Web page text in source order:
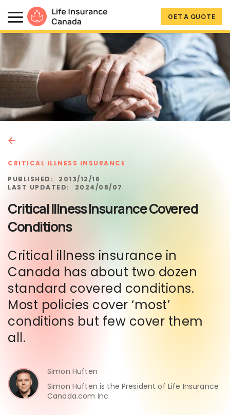
Skip to main content
Skip to footer
Life Insurance Canada
GET A QUOTE
CRITICAL ILLNESS INSURANCE
PUBLISHED:
2013/12/16
LAST UPDATED:
2024/08/07
Critical Illness Insurance Covered
Conditions
Critical illness insurance in
Canada has about two dozen
standard covered conditions.
Most policies cover ‘most’
conditions but few cover them
all.
Simon Huften
Simon Huften is the President of Life Insurance
Canada.com Inc.